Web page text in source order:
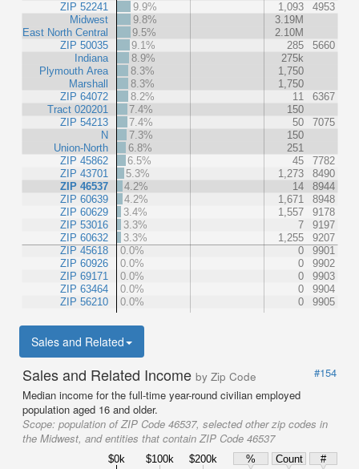
ZIP 52241
Midwest
East North Central
ZIP 50035
Indiana
Plymouth Area
Marshall
ZIP 64072
Tract 020201
ZIP 54213
N
Union-North
ZIP 45862
ZIP 43701
ZIP 46537
ZIP 60639
ZIP 60629
ZIP 53016
ZIP 60632
ZIP 45618
ZIP 60926
ZIP 69171
ZIP 63464
ZIP 56210
9.9%
1,093
4953
9.8%
3.19M
9.5%
2.10M
9.1%
285
5660
8.9%
275k
8.3%
1,750
8.3%
1,750
8.2%
11
6367
7.4%
150
7.4%
50
7075
7.3%
150
6.8%
251
6.5%
45
7782
5.3%
1,273
8490
4.2%
14
8944
4.2%
1,671
8948
3.4%
1,557
9178
3.3%
7
9197
3.3%
1,255
9207
0.0%
0
9901
0.0%
0
9902
0.0%
0
9903
0.0%
0
9904
0.0%
0 9905
Sales and Related
Sales and Related Income by Zip Code
#154
Median income for the full-time year-round civilian employed
population aged 16 and older.
Scope: population of ZIP Code 46537, selected other zip codes in
the Midwest, and entities that contain ZIP Code 46537
$0k $100k $200k % Count
#